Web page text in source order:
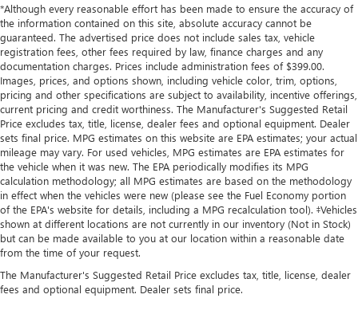
*Although every reasonable effort has been made to ensure the accuracy of
the information contained on this site, absolute accuracy cannot be
guaranteed. The advertised price does not include sales tax, vehicle
registration fees, other fees required by law, finance charges and any
documentation charges. Prices include administration fees of $399.00.
Images, prices, and options shown, including vehicle color, trim, options,
pricing and other specifications are subject to availability, incentive offerings,
current pricing and credit worthiness. The Manufacturer's Suggested Retail
Price excludes tax, title, license, dealer fees and optional equipment. Dealer
sets final price. MPG estimates on this website are EPA estimates; your actual
mileage may vary. For used vehicles, MPG estimates are EPA estimates for
the vehicle when it was new. The EPA periodically modifies its MPG
calculation methodology; all MPG estimates are based on the methodology
in effect when the vehicles were new (please see the Fuel Economy portion
of the EPA's website for details, including a MPG recalculation tool). ‡Vehicles
shown at different locations are not currently in our inventory (Not in Stock)
but can be made available to you at our location within a reasonable date
from the time of your request.
The Manufacturer's Suggested Retail Price excludes tax, title, license, dealer
fees and optional equipment. Dealer sets final price.